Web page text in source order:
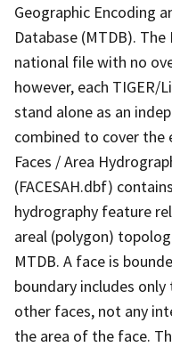
Geographic Encoding
Database (MTDB).
national file with no
however, each TIGER/
stand alone as an
combined to cover the
Faces / Area
(FACESAH.dbf)
hydrography feature
areal (polygon)
MTDB. A face is
boundary includes
other faces, not any
the area of the face.